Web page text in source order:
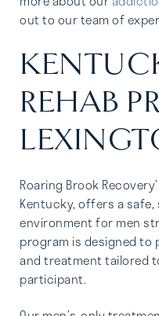
out to our team of
REHAB
Roaring Brook
Kentucky, offers a
environment for men
program is designed to
and treatment tailored
participant.